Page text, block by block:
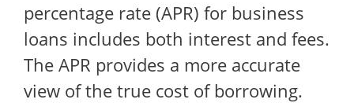
percentage rate (APR) for business
loans includes both interest and fees.
The APR provides a more accurate
view of the true cost of borrowing.